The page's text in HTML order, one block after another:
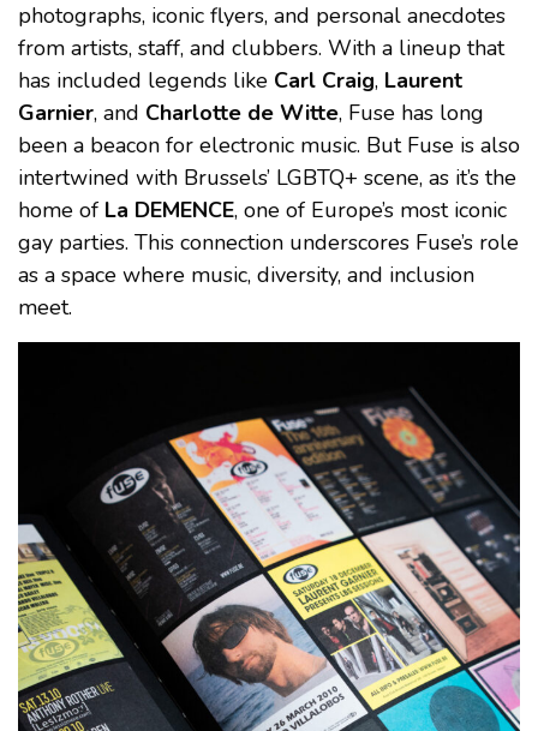
photographs, iconic flyers, and personal anecdotes
from artists, staff, and clubbers. With a lineup that
has included legends like Carl Craig, Laurent
Garnier, and Charlotte de Witte, Fuse has long
been a beacon for electronic music. But Fuse is also
intertwined with Brussels’ LGBTQ+ scene, as it’s the
home of La DEMENCE, one of Europe’s most iconic
gay parties. This connection underscores Fuse’s role
as a space where music, diversity, and inclusion
meet.